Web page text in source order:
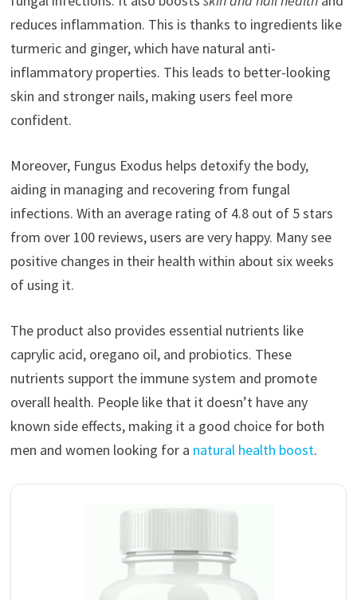
reduces inflammation. This is thanks to ingredients like
turmeric and ginger, which have natural anti-
inflammatory properties. This leads to better-looking
skin and stronger nails, making users feel more
confident.
Moreover, Fungus Exodus helps detoxify the body,
aiding in managing and recovering from fungal
infections. With an average rating of 4.8 out of 5 stars
from over 100 reviews, users are very happy. Many see
positive changes in their health within about six weeks
of using it.
The product also provides essential nutrients like
caprylic acid, oregano oil, and probiotics. These
nutrients support the immune system and promote
overall health. People like that it doesn’t have any
known side effects, making it a good choice for both
men and women looking for a natural health boost.